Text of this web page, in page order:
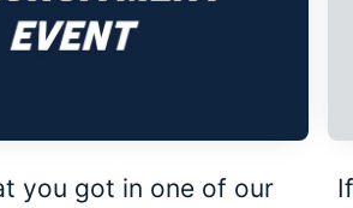
you got in one of our